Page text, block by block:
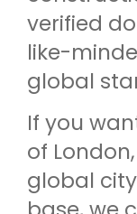
verified
like-
global
If you
of
global